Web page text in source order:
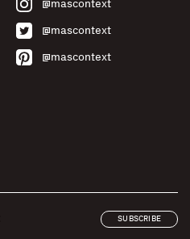
@mascontext
@mascontext
@mascontext
SUBSCRIBE